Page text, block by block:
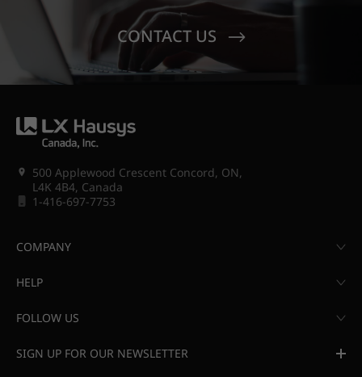
CONTACT US
500 Applewood Crescent Concord, ON,
L4K 4B4, Canada
1-416-697-7753
COMPANY
HELP
FOLLOW US
SIGN UP FOR OUR NEWSLETTER